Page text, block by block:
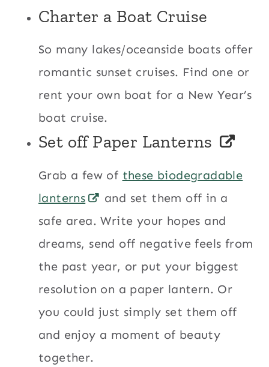
Charter a Boat Cruise
So many lakes/oceanside boats offer
romantic sunset cruises. Find one or
rent your own boat for a New Year’s
boat cruise.
Set off Paper Lanterns
Grab a few of these biodegradable
lanterns
and set them off in a
safe area. Write your hopes and
dreams, send off negative feels from
the past year, or put your biggest
resolution on a paper lantern. Or
you could just simply set them off
and enjoy a moment of beauty
together.